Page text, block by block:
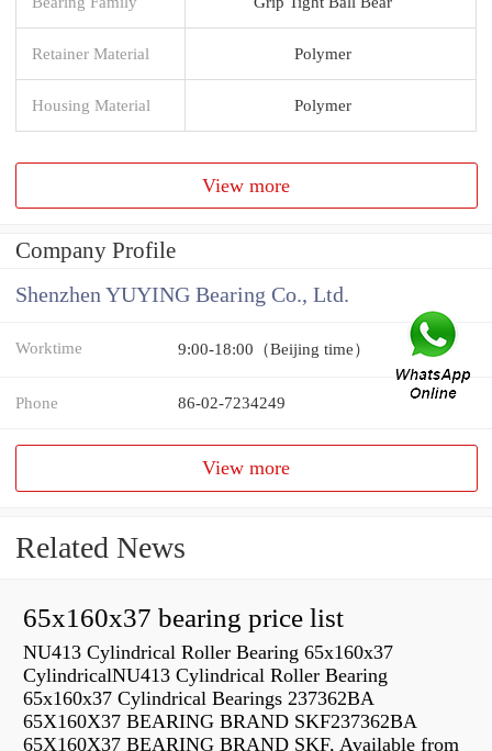
Retainer Material Polymer
Housing Material Polymer
View more
Company Profile
Shenzhen YUYING Bearing Co., Ltd.
Worktime 9:00-18:00（Beijing time）
Phone 86-02-7234249
View more
Related News
65x160x37 bearing price list
NU413 Cylindrical Roller Bearing 65x160x37
CylindricalNU413 Cylindrical Roller Bearing
65x160x37 Cylindrical Bearings 237362BA
65X160X37 BEARING BRAND SKF237362BA
65X160X37 BEARING BRAND SKF, Available from